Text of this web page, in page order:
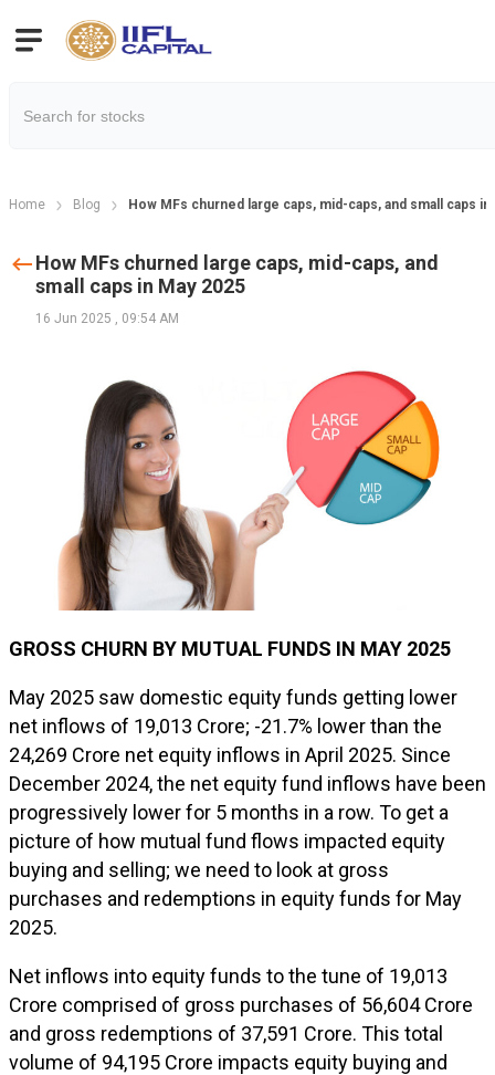
Home Blog How MFs churned large caps, mid-caps, and small caps in
How MFs churned large caps, mid-caps, and
small caps in May 2025
16 Jun 2025 , 09:54 AM
GROSS CHURN BY MUTUAL FUNDS IN MAY 2025
May 2025 saw domestic equity funds getting lower
net inflows of ₹19,013 Crore; -21.7% lower than the
₹24,269 Crore net equity inflows in April 2025. Since
December 2024, the net equity fund inflows have been
progressively lower for 5 months in a row. To get a
picture of how mutual fund flows impacted equity
buying and selling; we need to look at gross
purchases and redemptions in equity funds for May
2025.
Net inflows into equity funds to the tune of ₹19,013
Crore comprised of gross purchases of ₹56,604 Crore
and gross redemptions of ₹37,591 Crore. This total
volume of ₹94,195 Crore impacts equity buying and